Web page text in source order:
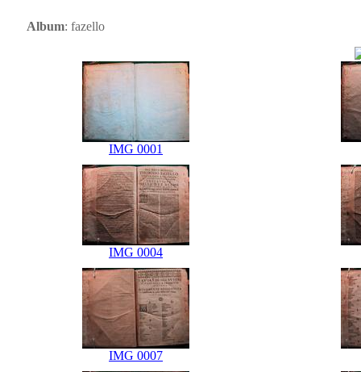
Album: fazello
IMG 0001
IMG 0004
IMG 0007